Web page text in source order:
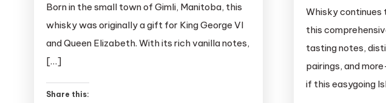
Born in the small town of Gimli, Manitoba, this
whisky was originally a gift for King George VI
and Queen Elizabeth. With its rich vanilla notes,
[…]
Share this:
Whisky continues
this
tasting notes,
pairings, and
if this easygoing